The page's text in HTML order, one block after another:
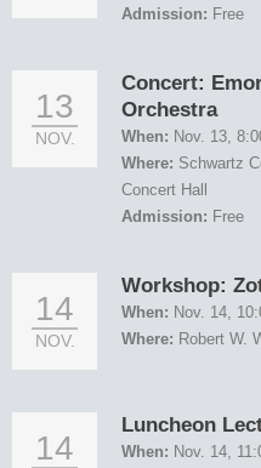
Admission: Free
13
NOV.
Concert:
Orchestra
When: Nov. 13,
Where: Schwartz
Concert Hall
Admission: Free
14
NOV.
Workshop:
When: Nov. 14,
Where: Robert W.
14
Luncheon
When: Nov. 14,